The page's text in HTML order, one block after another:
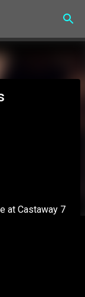
at Castaway 7